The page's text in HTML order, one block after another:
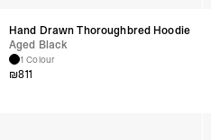
Hand Drawn Thoroughbred Hoodie
Aged Black
1 Colour
₪811